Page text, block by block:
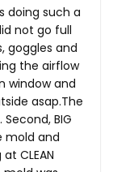
doing such a
not go full
goggles and
the airflow
window and
asap.The
BIG
mold and
CLEAN